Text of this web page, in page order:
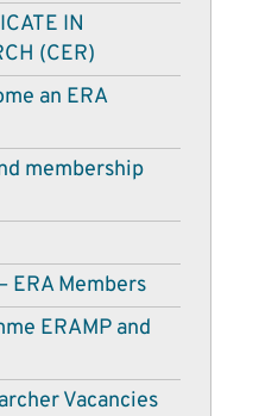
IN
(CER)
an ERA
membership
ERA Members
ERAMP and
Vacancies